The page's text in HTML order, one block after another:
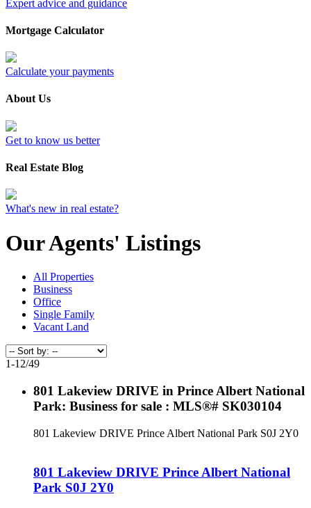
Expert advice and guidance
Mortgage Calculator
Calculate your payments
About Us
Get to know us better
Real Estate Blog
What's new in real estate?
Our Agents' Listings
All Properties
Business
Office
Single Family
Vacant Land
1-12/49
801 Lakeview DRIVE in Prince Albert National
Park: Business for sale : MLS®# SK030104
801 Lakeview DRIVE Prince Albert National Park S0J 2Y0
801 Lakeview DRIVE Prince Albert National
Park S0J 2Y0